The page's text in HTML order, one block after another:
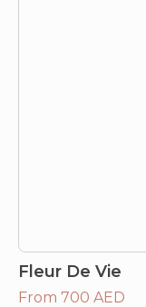
Fleur De Vie
From 700 AED